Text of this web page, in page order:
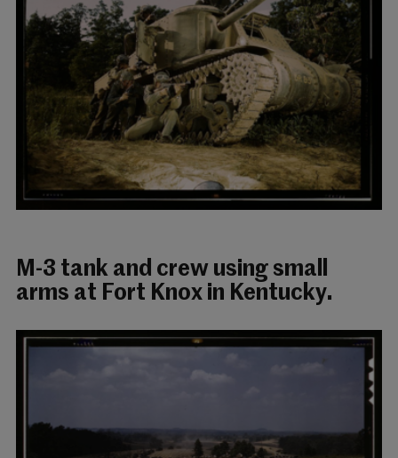
M-3 tank and crew using small
arms at Fort Knox in Kentucky.